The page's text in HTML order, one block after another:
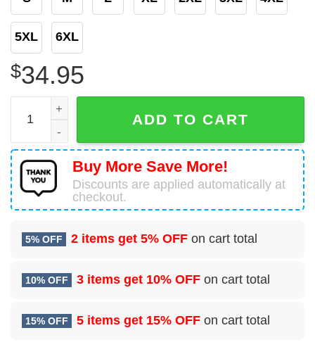
5XL 6XL
$34.95
100 Civil Engineer Squadron (USAFE) Hawaiian Shirt
ADD TO CART
Buy More Save More!
Discounts are applied automatically at
checkout.
5% OFF 2 items get 5% OFF on cart total
10% OFF 3 items get 10% OFF on cart total
15% OFF 5 items get 15% OFF on cart total